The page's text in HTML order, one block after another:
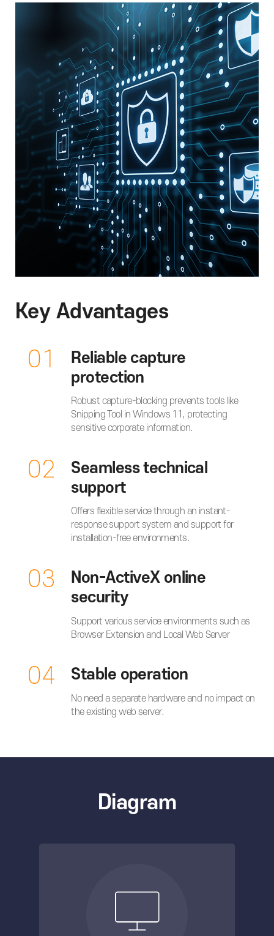
Key Advantages
01
Reliable capture
protection
Robust capture-blocking prevents tools like
Snipping Tool in Windows 11, protecting
sensitive corporate information.
02
Seamless technical
support
Offers flexible service through an instant-
response support system and support for
installation-free environments.
03
Non-ActiveX online
security
Support various service environments such as
Browser Extension and Local Web Server
04 Stable operation
No need a separate hardware and no impact on
the existing web server.
Diagram